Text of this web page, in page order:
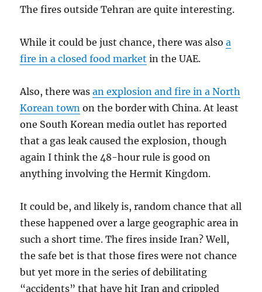
The fires outside Tehran are quite interesting.
While it could be just chance, there was alsoa
fire in a closed food market in the UAE.
Also, there wasan explosion and fire in a North
Korean town on the border with China. At least
one South Korean media outlet has reported
that a gas leak caused the explosion, though
again I think the 48-hour rule is good on
anything involving the Hermit Kingdom.
It could be, and likely is, random chance that all
these happened over a large geographic area in
such a short time. The fires inside Iran? Well,
the safe bet is that those fires were not chance
but yet more in the series of debilitating
“accidents” that have hit Iran and crippled